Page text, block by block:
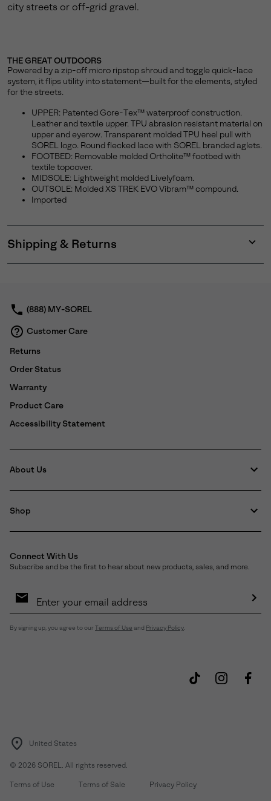
city streets or off-grid gravel.
THE GREAT OUTDOORS
Powered by a zip-off micro ripstop shroud and toggle quick-lace
system, it flips utility into statement—built for the elements, styled
for the streets.
UPPER: Patented Gore-Tex™ waterproof construction.
Leather and textile upper. TPU abrasion resistant material on
upper and eyerow. Transparent molded TPU heel pull with
SOREL logo. Round flecked lace with SOREL branded aglets.
FOOTBED: Removable molded Ortholite™ footbed with
textile topcover.
MIDSOLE: Lightweight molded Livelyfoam.
OUTSOLE: Molded XS TREK EVO Vibram™ compound.
Imported
Shipping & Returns
or
(888) MY-SOREL
Customer Care
Returns
Order Status
Warranty
Product Care
Accessibility Statement
About Us
Shop
Connect With Us
Subscribe and be the first to hear about new products, sales, and more.
Sign
By signing up, you agree to our Terms of Use and Privacy Policy
United States
© 2026 SOREL. All rights reserved.
Terms of Use Terms of Sale Privacy Policy